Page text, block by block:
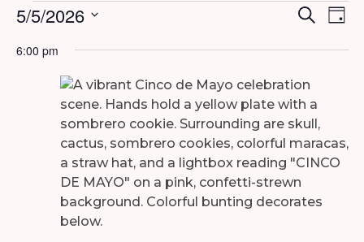
Events
for
May
2026
Events
Views
Search
Day
5/5/2026
date.
6:00 pm